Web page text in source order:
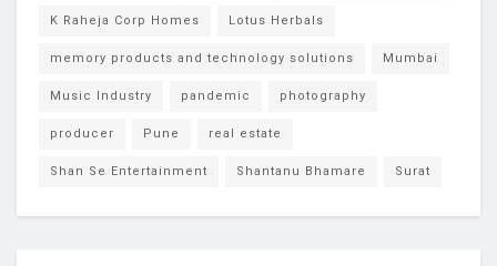
K Raheja Corp Homes Lotus Herbals
memory products and technology solutions Mumbai
Music Industry pandemic photography
producer Pune real estate
Shan Se Entertainment Shantanu Bhamare Surat